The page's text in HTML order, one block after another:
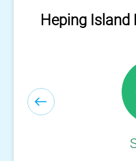
Heping Island
Heping